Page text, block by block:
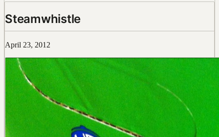
Steamwhistle
April 23, 2012